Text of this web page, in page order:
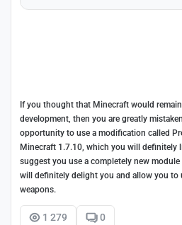
If you thought that Minecraft would
development, then you are greatly
opportunity to use a modification called
Minecraft 1.7.10, which you will definitely
suggest you use a completely new
will definitely delight you and allow you to
weapons.
1 279 0